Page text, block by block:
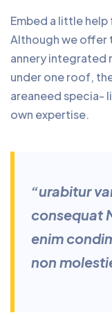
Embed a little
Although we offer
annery integrated
under one roof,
areaneed specia-
own expertise.
“urabitur
consequat
enim
non